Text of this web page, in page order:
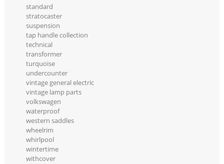
standard
stratocaster
suspension
tap handle collection
technical
transformer
turquoise
undercounter
vintage general electric
vintage lamp parts
volkswagen
waterproof
western saddles
wheelrim
whirlpool
wintertime
withcover